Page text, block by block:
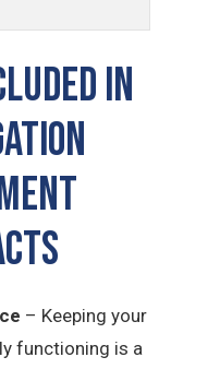
IN
– Keeping your
functioning is a